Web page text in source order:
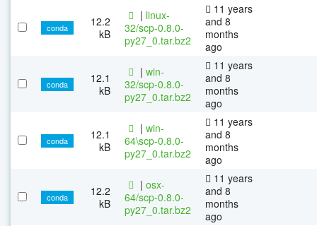
conda
12.2
kB
| linux-
32/scp-0.8.0-
py27_0.tar.bz2
11 years
and 8
months
ago
conda
12.1
kB
| win-
32/scp-0.8.0-
py27_0.tar.bz2
11 years
and 8
months
ago
conda
12.1
kB
| win-
64\scp-0.8.0-
py27_0.tar.bz2
11 years
and 8
months
ago
conda
12.2
kB
| osx-
64/scp-0.8.0-
py27_0.tar.bz2
11 years
and 8
months
ago